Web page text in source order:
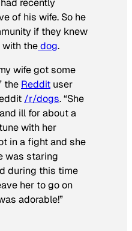
recently
of his wife. So he
if they knew
with thedog.
wife got some
the Reddit user
/r/dogs. “She
ill for about a
with her
in a fight and she
was staring
during this time
her to go on
adorable!”